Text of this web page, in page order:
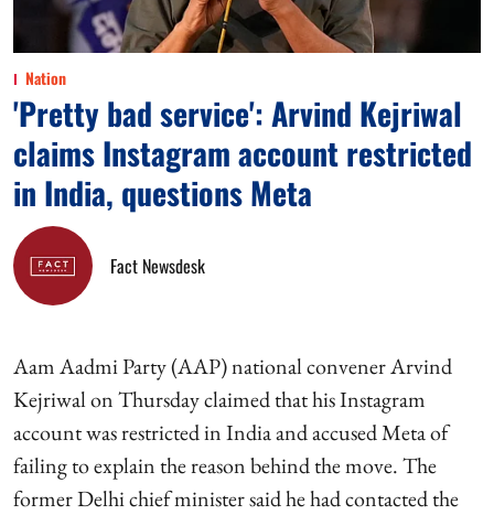
Nation
'Pretty bad service': Arvind Kejriwal
claims Instagram account restricted
in India, questions Meta
Fact Newsdesk
Aam Aadmi Party (AAP) national convener Arvind
Kejriwal on Thursday claimed that his Instagram
account was restricted in India and accused Meta of
failing to explain the reason behind the move. The
former Delhi chief minister said he had contacted the